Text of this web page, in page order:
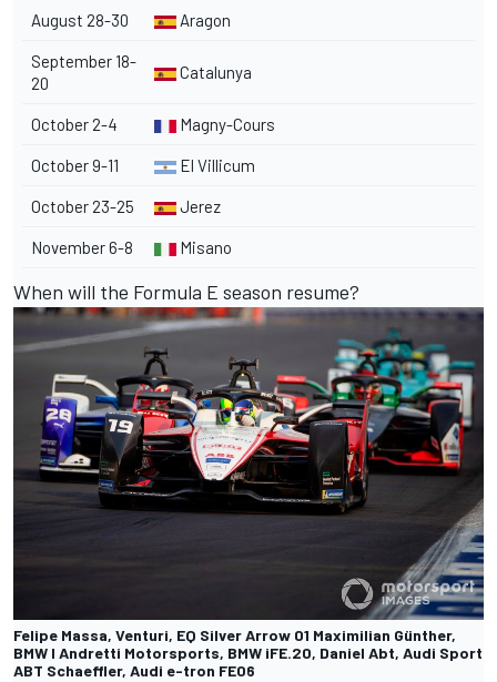
August 28-30 Aragon
September 18-
20
Catalunya
October 2-4 Magny-Cours
October 9-11 El Villicum
October 23-25 Jerez
November 6-8 Misano
When will the Formula E season resume?
Felipe Massa, Venturi, EQ Silver Arrow 01 Maximilian Günther,
BMW I Andretti Motorsports, BMW iFE.20, Daniel Abt, Audi Sport
ABT Schaeffler, Audi e-tron FE06